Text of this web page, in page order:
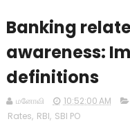
Banking
awareness:
definitions
மனோவி 10:52:00 AM
Rates, RBI, SBI PO